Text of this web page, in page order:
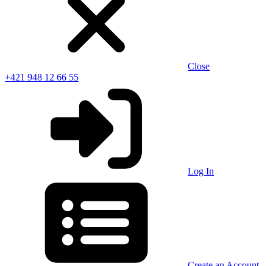
Close
+421 948 12 66 55
Log In